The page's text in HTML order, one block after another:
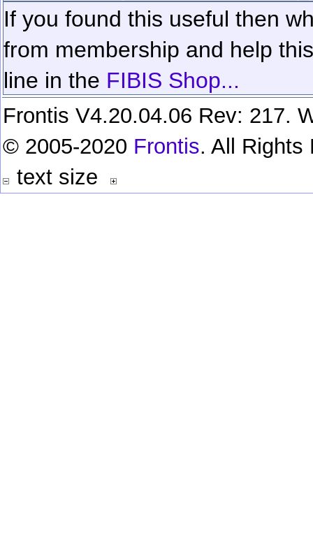
If you found this useful then
from membership and help
line in the FIBIS Shop...
Frontis V4.20.04.06 Rev: 217.
© 2005-2020 Frontis. All Rights
text size